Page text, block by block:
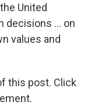
United
decisions ... on
values and
this post. Click